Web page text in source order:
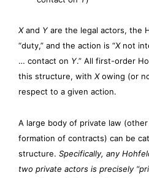
Xand Y are the legal actors, the
“duty,” and the action is “Xnot
… contact on Y.” All first-order
this structure, with Xowing (or
respect to a given action.
A large body of private law
formation of contracts) can be
structure. Specifically, any
two private actors is precisely